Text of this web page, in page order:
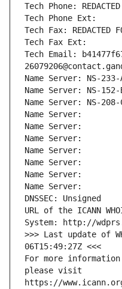
Tech Phone:
Tech Phone Ext:
Tech Fax: REDACTED
Tech Fax Ext:
Tech Email:
Name Server: NS-233-
Name Server: NS-152-
Name Server: NS-208-
Name Server:
Name Server:
Name Server:
Name Server:
Name Server:
Name Server:
Name Server:
DNSSEC: Unsigned
URL of the ICANN
System: http://
>>> Last update of
06T15:49:27Z <<<
For more
please visit
https://